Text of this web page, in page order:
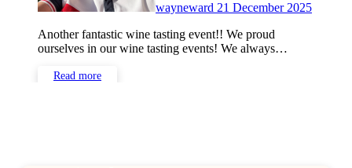
wayneward 21 December 2025
Another fantastic wine tasting event!! We proud
ourselves in our wine tasting events! We always…
Read more